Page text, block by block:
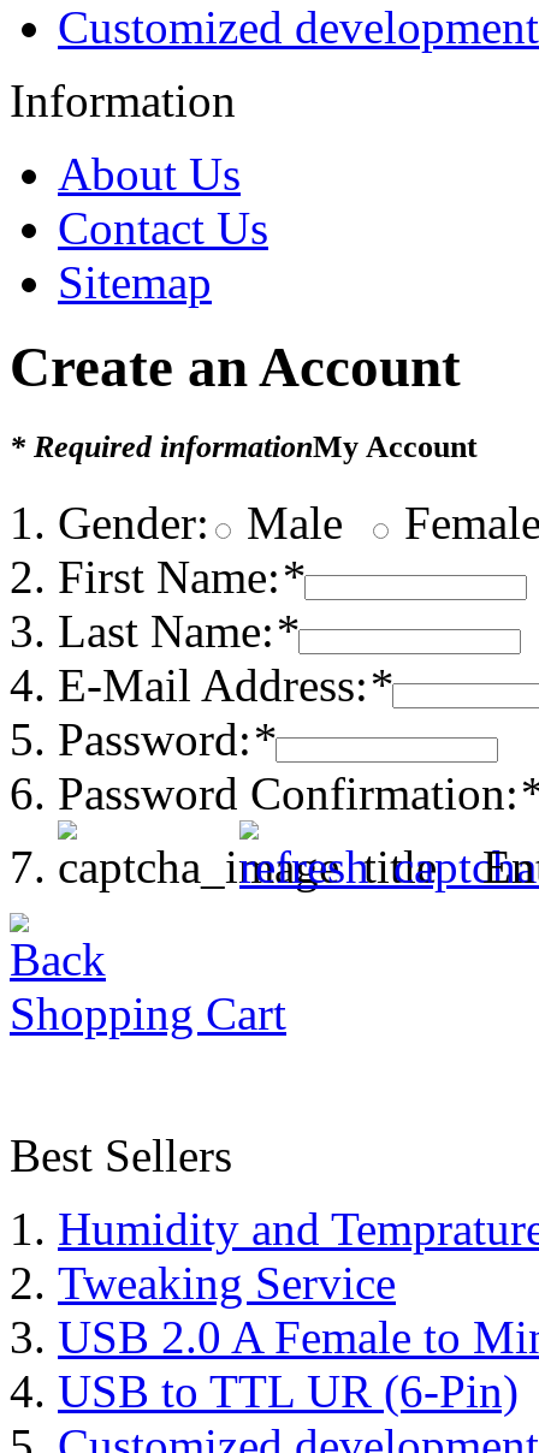
Customized
Information
About Us
Contact Us
Sitemap
Create an Account
* Required informationMy Account
Gender: Male
First Name:*
Last Name:*
E-Mail Address:*
Password:*
Password Confirmation:
Shopping Cart
Best Sellers
Humidity and
Tweaking Service
USB 2.0 A Female to
USB to TTL UR (6-Pin)